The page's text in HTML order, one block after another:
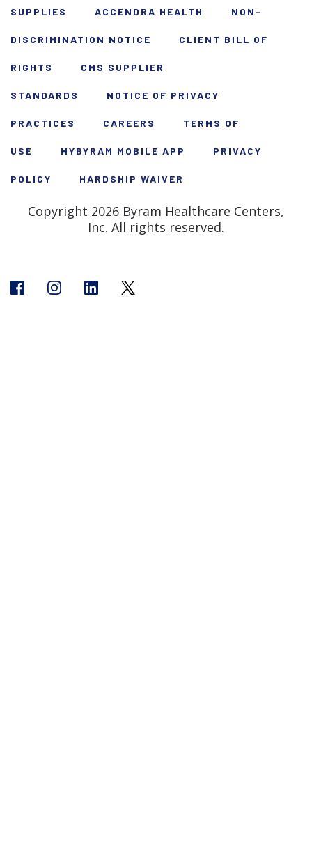
SUPPLIES ACCENDRA HEALTH NON-
DISCRIMINATION NOTICE CLIENT BILL OF
RIGHTS CMS SUPPLIER
STANDARDS NOTICE OF PRIVACY
PRACTICES CAREERS TERMS OF
USE MYBYRAM MOBILE APP PRIVACY
POLICY HARDSHIP WAIVER
Copyright 2026 Byram Healthcare Centers,
Inc. All rights reserved.